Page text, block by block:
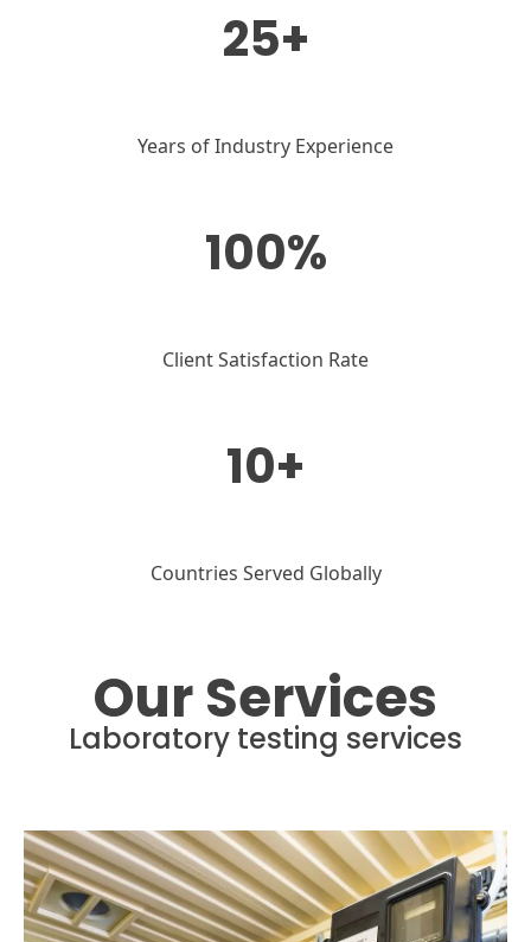
25+
Years of Industry Experience
100%
Client Satisfaction Rate
10+
Countries Served Globally
Our Services
Laboratory testing services